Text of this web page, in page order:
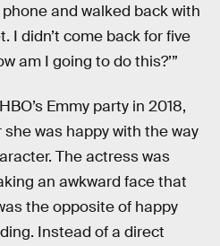
and walked back with
I didn’t come back for five
am I going to do this?’”
Emmy party in 2018,
she was happy with the way
The actress was
an awkward face that
the opposite of happy
Instead of a direct